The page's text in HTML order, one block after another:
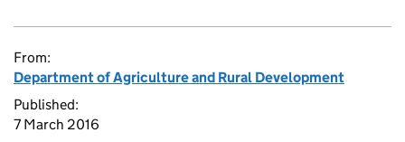
From:
Department of Agriculture and Rural Development
Published:
7 March 2016